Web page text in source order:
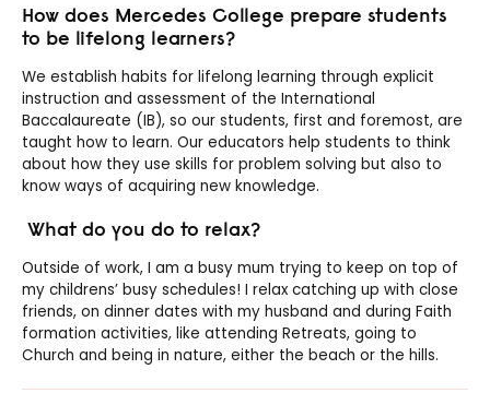
How does Mercedes College prepare students
to be lifelong learners?
We establish habits for lifelong learning through explicit
instruction and assessment of the International
Baccalaureate (IB), so our students, first and foremost, are
taught how to learn. Our educators help students to think
about how they use skills for problem solving but also to
know ways of acquiring new knowledge.
What do you do to relax?
Outside of work, I am a busy mum trying to keep on top of
my childrens’ busy schedules! I relax catching up with close
friends, on dinner dates with my husband and during Faith
formation activities, like attending Retreats, going to
Church and being in nature, either the beach or the hills.